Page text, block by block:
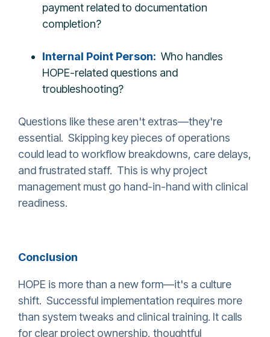
payment related to documentation
completion?
Internal Point Person: Who handles
HOPE-related questions and
troubleshooting?
Questions like these aren't extras—they're
essential. Skipping key pieces of operations
could lead to workflow breakdowns, care delays,
and frustrated staff. This is why project
management must go hand-in-hand with clinical
readiness.
Conclusion
HOPE is more than a new form—it's a culture
shift. Successful implementation requires more
than system tweaks and clinical training. It calls
for clear project ownership, thoughtful